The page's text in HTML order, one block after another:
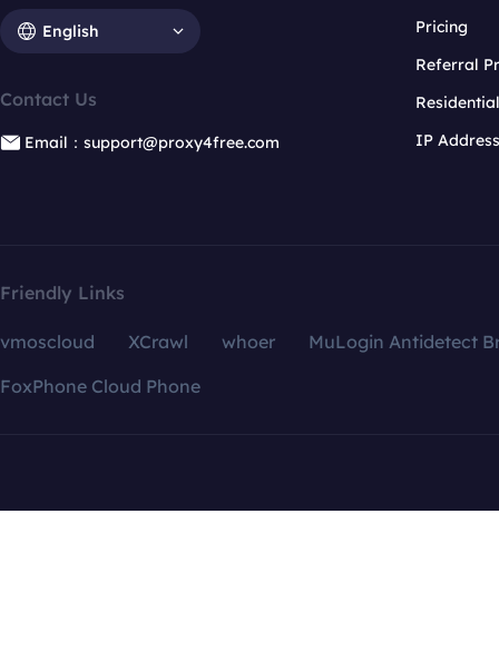
English
Contact Us
Email：support@proxy4free.com
Pricing
Referral
IP
Friendly Links
vmoscloud XCrawl whoer
MuLogin Antidetect
FoxPhone Cloud Phone